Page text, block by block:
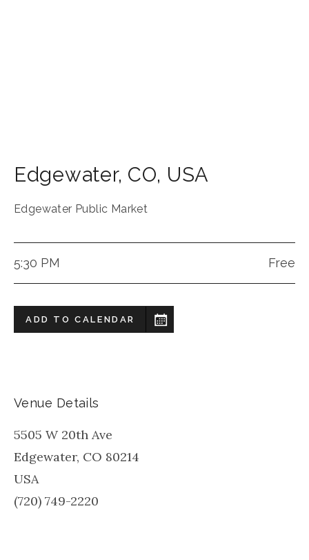
Edgewater, CO, USA
Edgewater Public Market
5:30 PM Free
ADD TO CALENDAR
Venue Details
5505 W 20th Ave
Edgewater, CO 80214
USA
(720) 749-2220